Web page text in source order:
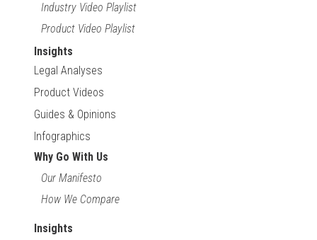
Industry Video Playlist
Product Video Playlist
Insights
Legal Analyses
Product Videos
Guides & Opinions
Infographics
Why Go With Us
Our Manifesto
How We Compare
Insights